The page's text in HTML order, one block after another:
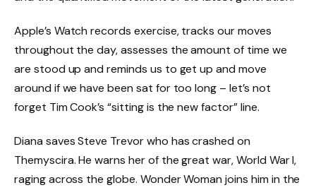
Apple’s Watch records exercise, tracks our moves
throughout the day, assesses the amount of time we
are stood up and reminds us to get up and move
around if we have been sat for too long – let’s not
forget Tim Cook’s “sitting is the new factor” line.
Diana saves Steve Trevor who has crashed on
Themyscira. He warns her of the great war, World War I,
raging across the globe. Wonder Woman joins him in the